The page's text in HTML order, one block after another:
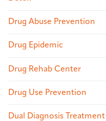
Drug Abuse Prevention
Drug Epidemic
Drug Rehab Center
Drug Use Prevention
Dual Diagnosis Treatment